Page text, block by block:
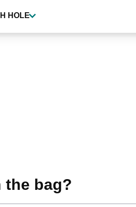
HOLE
the bag?